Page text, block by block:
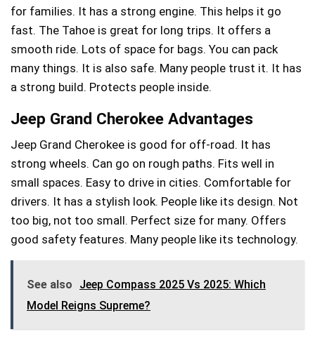
for families. It has a strong engine. This helps it go
fast. The Tahoe is great for long trips. It offers a
smooth ride. Lots of space for bags. You can pack
many things. It is also safe. Many people trust it. It has
a strong build. Protects people inside.
Jeep Grand Cherokee Advantages
Jeep Grand Cherokee is good for off-road. It has
strong wheels. Can go on rough paths. Fits well in
small spaces. Easy to drive in cities. Comfortable for
drivers. It has a stylish look. People like its design. Not
too big, not too small. Perfect size for many. Offers
good safety features. Many people like its technology.
See also
Jeep Compass 2025 Vs 2025: Which
Model Reigns Supreme?